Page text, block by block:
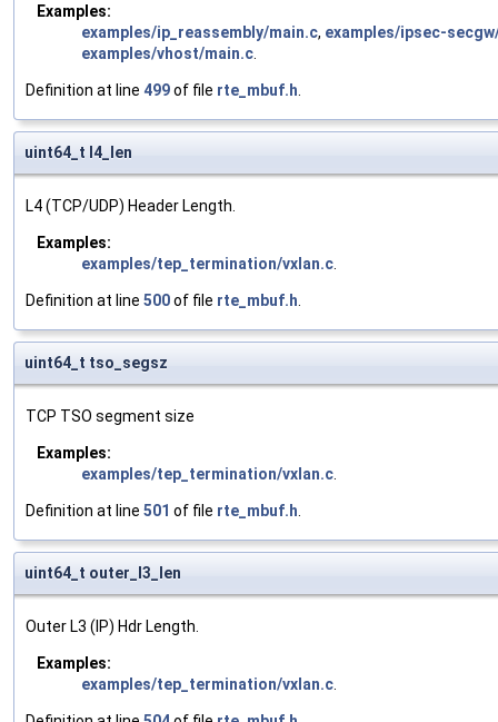
Examples:
examples/ip_reassembly/main.c, examples/ipsec-
examples/vhost/main.c.
Definition at line 499of file rte_mbuf.h.
uint64_t l4_len
L4 (TCP/UDP) Header Length.
Examples:
examples/tep_termination/vxlan.c.
Definition at line 500of file rte_mbuf.h.
uint64_t tso_segsz
TCP TSO segment size
Examples:
examples/tep_termination/vxlan.c.
Definition at line 501 of file rte_mbuf.h.
uint64_t outer_l3_len
Outer L3 (IP) Hdr Length.
Examples:
examples/tep_termination/vxlan.c.